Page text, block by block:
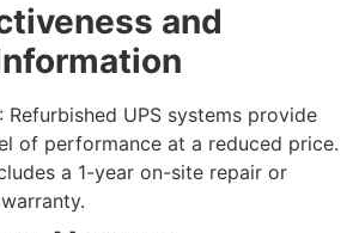
and
: Refurbished UPS systems provide
of performance at a reduced price.
a 1-year on-site repair or